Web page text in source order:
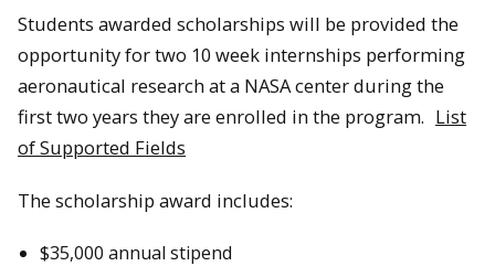
Students awarded scholarships will be provided the
opportunity for two 10 week internships performing
aeronautical research at a NASA center during the
first two years they are enrolled in the program. List
of Supported Fields
The scholarship award includes:
$35,000 annual stipend